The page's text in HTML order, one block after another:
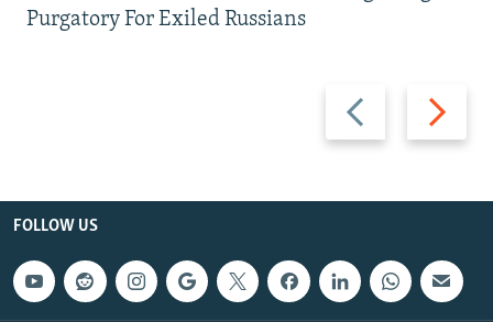
Previous
slide
Next
slide
Purgatory For Exiled Russians
FOLLOW US